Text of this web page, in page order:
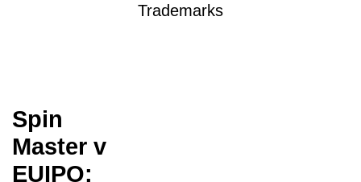
Trademarks
Spin
Master v
EUIPO: